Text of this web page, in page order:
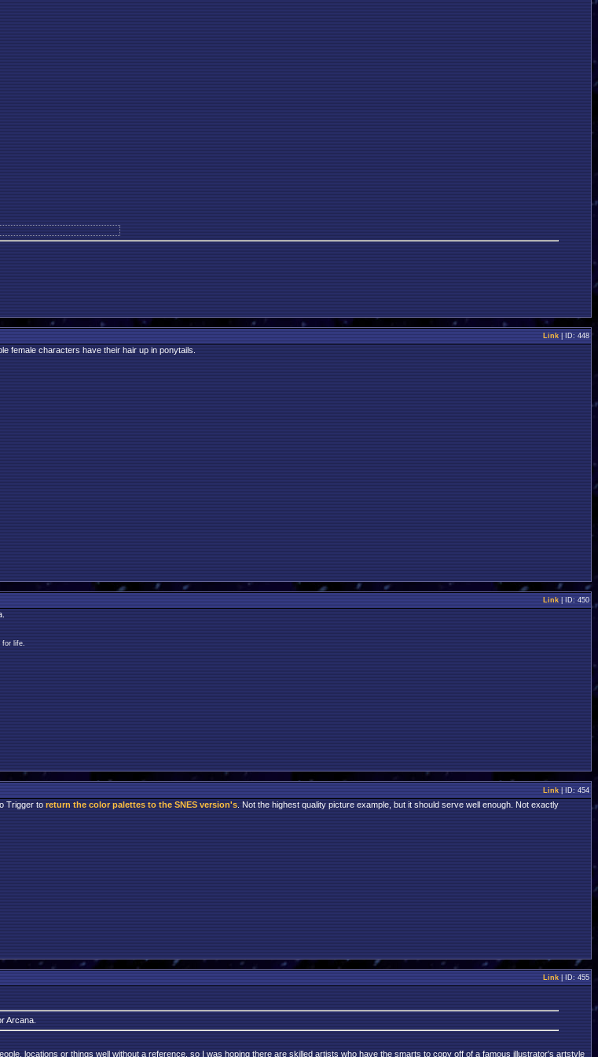
Link| ID: 448
female characters have their hair up in ponytails.
Link| ID: 450
for life.
Link| ID: 454
Trigger to return the color palettes to the SNES version's . Not the highest quality picture example, but it should serve well enough. Not exactly
Link| ID: 455
Arcana.
locations or things well without a reference, so I was hoping there are skilled artists who have the smarts to copy off of a famous illustrator's artstyle